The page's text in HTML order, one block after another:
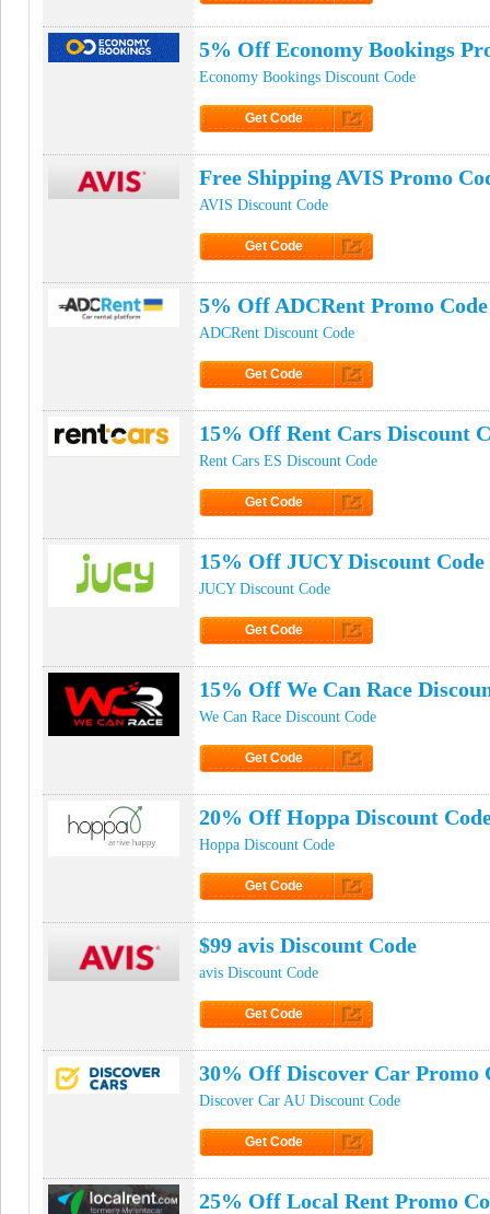
5% Off Economy Bookings
Economy Bookings Discount Code
Get Code
Free Shipping AVIS Promo
AVIS Discount Code
Get Code
5% Off ADCRent Promo Code
ADCRent Discount Code
Get Code
15% Off Rent Cars Discount
Rent Cars ES Discount Code
Get Code
15% Off JUCY Discount Code
JUCY Discount Code
Get Code
15% Off We Can Race
We Can Race Discount Code
Get Code
20% Off Hoppa Discount
Hoppa Discount Code
Get Code
$99 avis Discount Code
avis Discount Code
Get Code
30% Off Discover Car Promo
Discover Car AU Discount Code
Get Code
25% Off Local Rent Promo